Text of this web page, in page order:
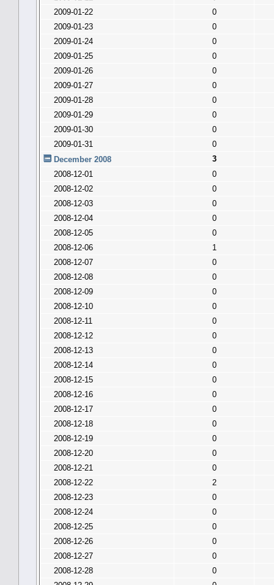
2009-01-22
0
2009-01-23
0
2009-01-24
0
2009-01-25
0
2009-01-26
0
2009-01-27
0
2009-01-28
0
2009-01-29
0
2009-01-30
0
2009-01-31
0
December 2008
3
2008-12-01
0
2008-12-02
0
2008-12-03
0
2008-12-04
0
2008-12-05
0
2008-12-06
1
2008-12-07
0
2008-12-08
0
2008-12-09
0
2008-12-10
0
2008-12-11
0
2008-12-12
0
2008-12-13
0
2008-12-14
0
2008-12-15
0
2008-12-16
0
2008-12-17
0
2008-12-18
0
2008-12-19
0
2008-12-20
0
2008-12-21
0
2008-12-22
2
2008-12-23
0
2008-12-24
0
2008-12-25
0
2008-12-26
0
2008-12-27
0
2008-12-28
0